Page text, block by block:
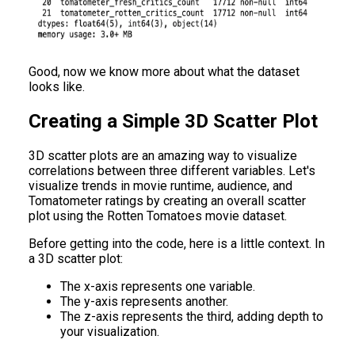
Good, now we know more about what the dataset
looks like.
Creating a Simple 3D Scatter Plot
3D scatter plots are an amazing way to visualize
correlations between three different variables. Let's
visualize trends in movie runtime, audience, and
Tomatometer ratings by creating an overall scatter
plot using the Rotten Tomatoes movie dataset.
Before getting into the code, here is a little context. In
a 3D scatter plot:
The x-axis represents one variable.
The y-axis represents another.
The z-axis represents the third, adding depth to
your visualization.